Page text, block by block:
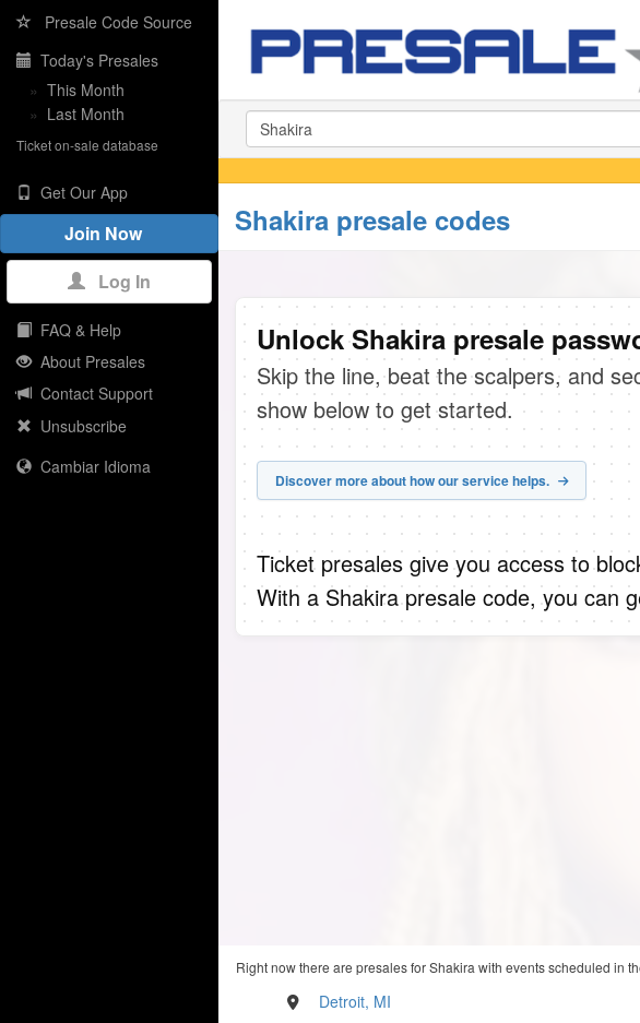
Presale Code Source
Today's Presales
» This Month
» Last Month
Ticket on-sale database
Get Our App
Join Now
Log In
FAQ & Help
About Presales
Contact Support
Unsubscribe
Cambiar Idioma
Shakira presale codes
Unlock Shakira presale
Skip the line, beat the scalpers, and
show below to get started.
Discover more about how our service helps.
Ticket presales give you access to
With a Shakira presale code, you can
Right now there are presales for Shakira with events scheduled in
Detroit, MI